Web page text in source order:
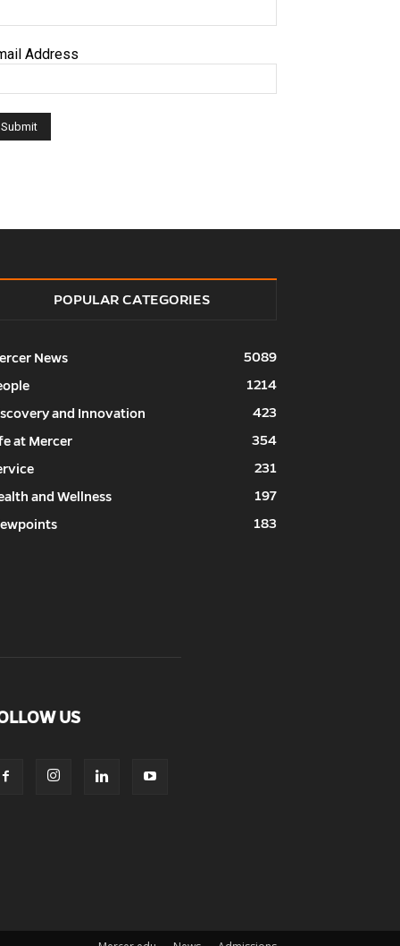
Address
POPULAR CATEGORIES
News
5089
1214
and Innovation
423
at Mercer
354
231
and Wellness
197
183
US